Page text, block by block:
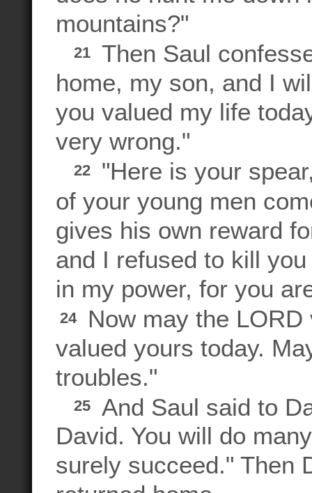
mountains?"
21
Then Saul
home, my son, and I
you valued my life
very wrong."
22
"Here is your
of your young men
gives his own reward
and I refused to kill
in my power, for you
24
Now may the
valued yours today.
troubles."
25
And Saul said to
David. You will do
surely succeed." Then